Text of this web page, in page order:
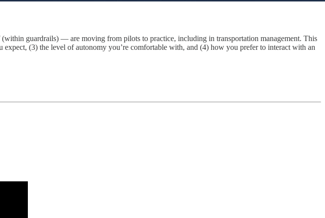
guardrails) — are moving from pilots to practice, including in transportation management. This
(3) the level of autonomy you’re comfortable with, and (4) how you prefer to interact with an